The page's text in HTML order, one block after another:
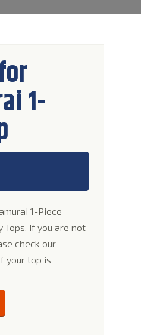
1-
1-Piece
Tops. If you are not
check our
your top is